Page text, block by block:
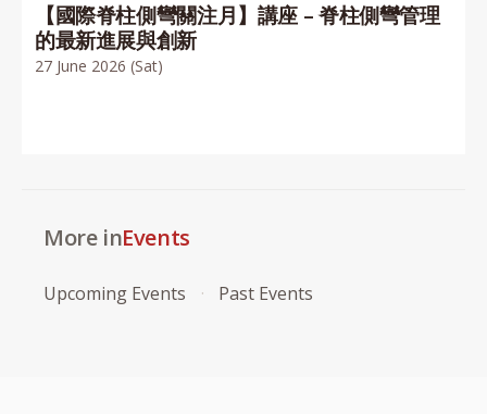
【國際脊柱側彎關注月】講座 – 脊柱側彎管理
的最新進展與創新
27 June 2026 (Sat)
More inEvents
Upcoming Events Past Events